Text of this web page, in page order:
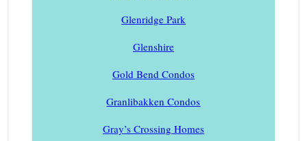
Glenridge Park
Glenshire
Gold Bend Condos
Granlibakken Condos
Gray’s Crossing Homes